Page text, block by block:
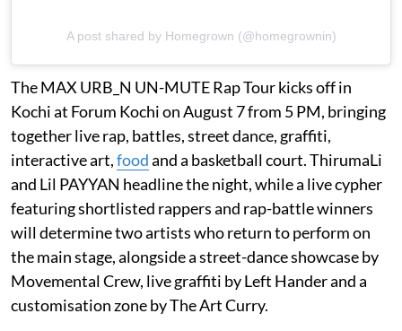
A post shared by Homegrown (@homegrownin)
The MAX URB_N UN-MUTE Rap Tour kicks off in
Kochi at Forum Kochi on August 7 from 5 PM, bringing
together live rap, battles, street dance, graffiti,
interactive art,foodand a basketball court. ThirumaLi
and Lil PAYYAN headline the night, while a live cypher
featuring shortlisted rappers and rap-battle winners
will determine two artists who return to perform on
the main stage, alongside a street-dance showcase by
Movemental Crew, live graffiti by Left Hander and a
customisation zone by The Art Curry.